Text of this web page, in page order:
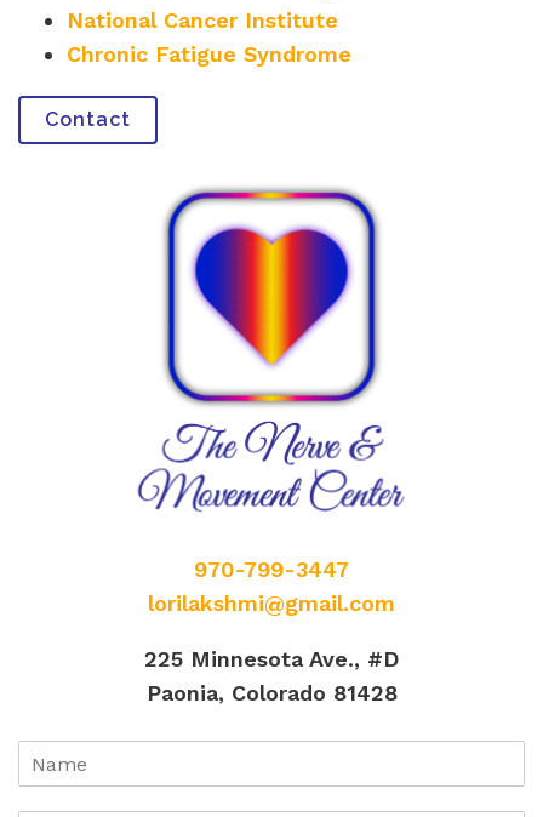
National Cancer Institute
Chronic Fatigue Syndrome
Contact
970-799-3447
lorilakshmi@gmail.com
225 Minnesota Ave., #D
Paonia, Colorado 81428